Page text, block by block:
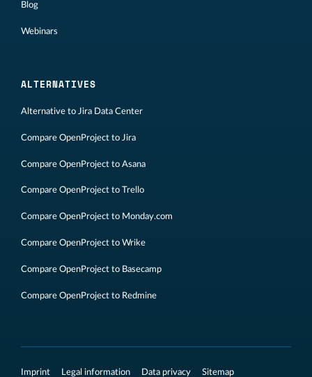
Blog
Webinars
ALTERNATIVES
Alternative to Jira Data Center
Compare OpenProject to Jira
Compare OpenProject to Asana
Compare OpenProject to Trello
Compare OpenProject to Monday.com
Compare OpenProject to Wrike
Compare OpenProject to Basecamp
Compare OpenProject to Redmine
Imprint Legal information Data privacy Sitemap